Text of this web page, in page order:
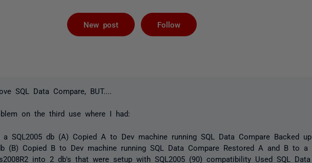
New post Follow
SQL Data Compare, BUT....
on the third use where I had:
a SQL2005 db (A) Copied A to Dev machine running SQL Data Compare Backed up
(B) Copied B to Dev machine running SQL Data Compare Restored A and B to a
into 2 db's that were setup with SQL2005 (90) compatibility Used SQL Data